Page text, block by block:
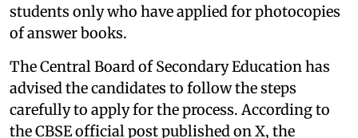
students only who have applied for photocopies
of answer books.
The Central Board of Secondary Education has
advised the candidates to follow the steps
carefully to apply for the process. According to
the CBSE official post published on X, the